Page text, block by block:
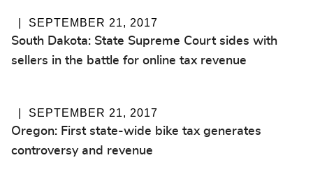
SEPTEMBER 21, 2017
South Dakota: State Supreme Court sides with
sellers in the battle for online tax revenue
SEPTEMBER 21, 2017
Oregon: First state-wide bike tax generates
controversy and revenue